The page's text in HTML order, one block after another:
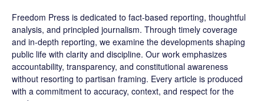
Freedom Press is dedicated to fact-based reporting, thoughtful
analysis, and principled journalism. Through timely coverage
and in-depth reporting, we examine the developments shaping
public life with clarity and discipline. Our work emphasizes
accountability, transparency, and constitutional awareness
without resorting to partisan framing. Every article is produced
with a commitment to accuracy, context, and respect for the